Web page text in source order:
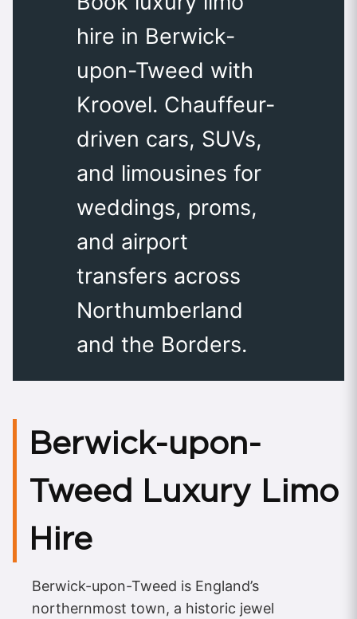
hire in Berwick-
upon-Tweed with
Kroovel. Chauffeur-
driven cars, SUVs,
and limousines for
weddings, proms,
and airport
transfers across
Northumberland
and the Borders.
Berwick-upon-
Tweed Luxury Limo
Hire
Berwick-upon-Tweed is England’s
northernmost town, a historic jewel